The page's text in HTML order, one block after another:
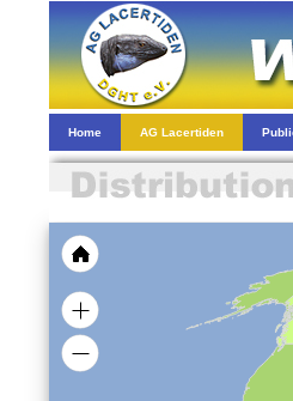
Home AG Lacertiden